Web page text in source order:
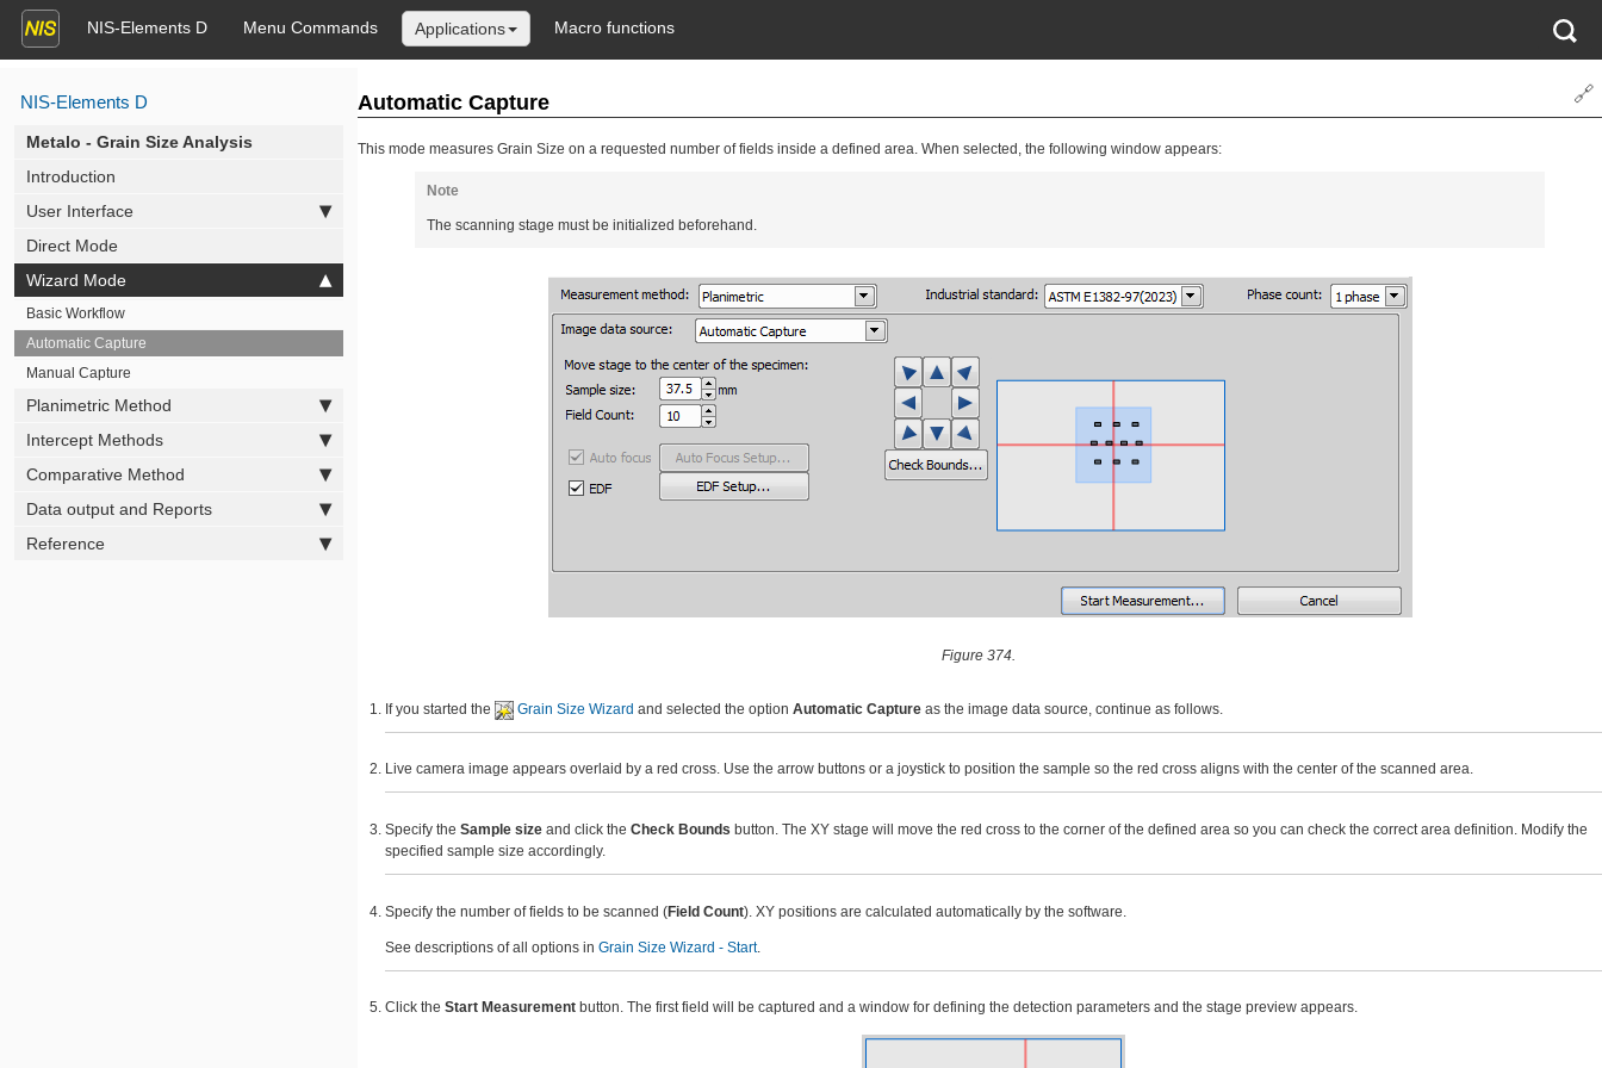
NIS-Elements D Menu Commands Applications Macro functions
NIS-Elements D
Metalo - Grain Size Analysis
Introduction
User Interface
Direct Mode
Wizard Mode
Basic Workflow
Automatic Capture
Manual Capture
Planimetric Method
Intercept Methods
Comparative Method
Data output and Reports
Reference
Automatic Capture 🔗
This mode measures Grain Size on a requested number of fields inside a defined area. When selected, the following window appears:
Note
The scanning stage must be initialized beforehand.
Figure 374.
If you started the Grain Size Wizard and selected the optionAutomatic Capture as the image data source, continue as follows.
Live camera image appears overlaid by a red cross. Use the arrow buttons or a joystick to position the sample so the red cross aligns with the center of the scanned area.
Specify theSample size and click theCheck Bounds button. The XY stage will move the red cross to the corner of the defined area so you can check the correct area definition. Modify the
specified sample size accordingly.
Specify the number of fields to be scanned (Field Count). XY positions are calculated automatically by the software.
See descriptions of all options inGrain Size Wizard - Start.
Click theStart Measurement button. The first field will be captured and a window for defining the detection parameters and the stage preview appears.